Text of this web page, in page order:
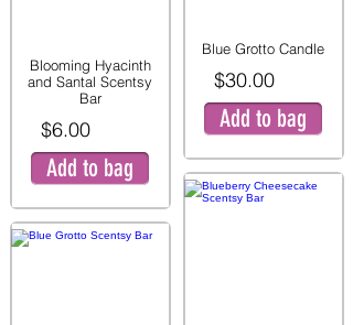
Blooming Hyacinth
and Santal Scentsy
Bar
$6.00
Add to bag
Blue Grotto Candle
$30.00
Add to bag